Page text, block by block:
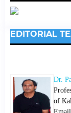
EDITORIAL
Dr.
of